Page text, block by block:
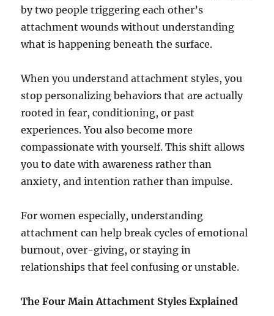
by two people triggering each other’s
attachment wounds without understanding
what is happening beneath the surface.
When you understand attachment styles, you
stop personalizing behaviors that are actually
rooted in fear, conditioning, or past
experiences. You also become more
compassionate with yourself. This shift allows
you to date with awareness rather than
anxiety, and intention rather than impulse.
For women especially, understanding
attachment can help break cycles of emotional
burnout, over-giving, or staying in
relationships that feel confusing or unstable.
The Four Main Attachment Styles Explained